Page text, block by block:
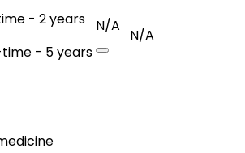
- 2 years
- 5 years
N/A
N/A